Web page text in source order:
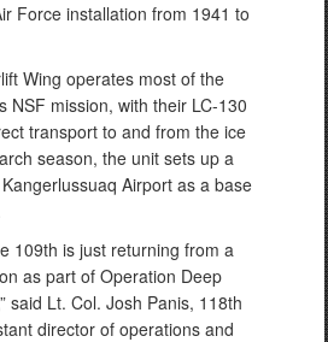
Force installation from 1941 to
Wing operates most of the
NSF mission, with their LC-130
transport to and from the ice
season, the unit sets up a
Airport as a base
109th is just returning from a
as part of Operation Deep
said Lt. Col. Josh Panis, 118th
director of operations and